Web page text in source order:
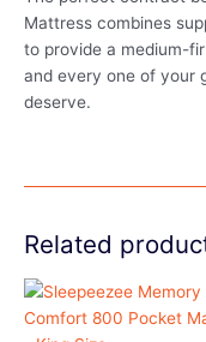
Mattress combines
to provide a medium-
and every one of your
deserve.
Related